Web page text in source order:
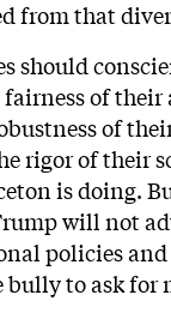
from that
should
of their
of
rigor of their
is doing.
will not
policies
bully to ask for